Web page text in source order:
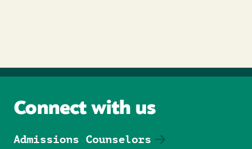
Connect with us
Admissions Counselors